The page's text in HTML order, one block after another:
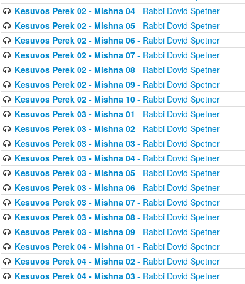
Kesuvos Perek 02 - Mishna 04- Rabbi Dovid Spetner
Kesuvos Perek 02 - Mishna 05- Rabbi Dovid Spetner
Kesuvos Perek 02 - Mishna 06- Rabbi Dovid Spetner
Kesuvos Perek 02 - Mishna 07- Rabbi Dovid Spetner
Kesuvos Perek 02 - Mishna 08- Rabbi Dovid Spetner
Kesuvos Perek 02 - Mishna 09- Rabbi Dovid Spetner
Kesuvos Perek 02 - Mishna 10- Rabbi Dovid Spetner
Kesuvos Perek 03 - Mishna 01 - Rabbi Dovid Spetner
Kesuvos Perek 03 - Mishna 02- Rabbi Dovid Spetner
Kesuvos Perek 03 - Mishna 03- Rabbi Dovid Spetner
Kesuvos Perek 03 - Mishna 04- Rabbi Dovid Spetner
Kesuvos Perek 03 - Mishna 05- Rabbi Dovid Spetner
Kesuvos Perek 03 - Mishna 06- Rabbi Dovid Spetner
Kesuvos Perek 03 - Mishna 07- Rabbi Dovid Spetner
Kesuvos Perek 03 - Mishna 08- Rabbi Dovid Spetner
Kesuvos Perek 03 - Mishna 09- Rabbi Dovid Spetner
Kesuvos Perek 04 - Mishna 01 - Rabbi Dovid Spetner
Kesuvos Perek 04 - Mishna 02- Rabbi Dovid Spetner
Kesuvos Perek 04 - Mishna 03- Rabbi Dovid Spetner